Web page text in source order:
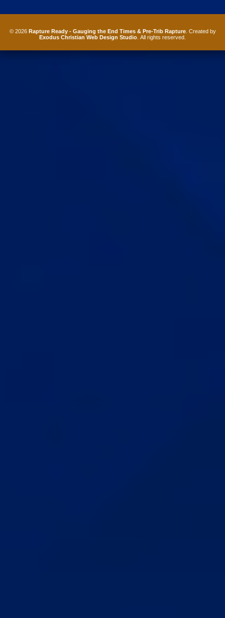
© 2026 Rapture Ready - Gauging the End Times & Pre-Trib Rapture. Created by
Exodus Christian Web Design Studio . All rights reserved.